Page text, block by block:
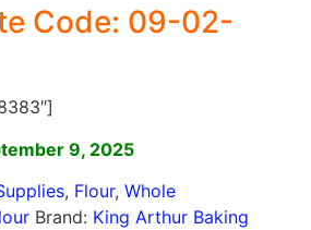
Code: 09-02-
9, 2025
, Flour, Whole
Brand: King Arthur Baking